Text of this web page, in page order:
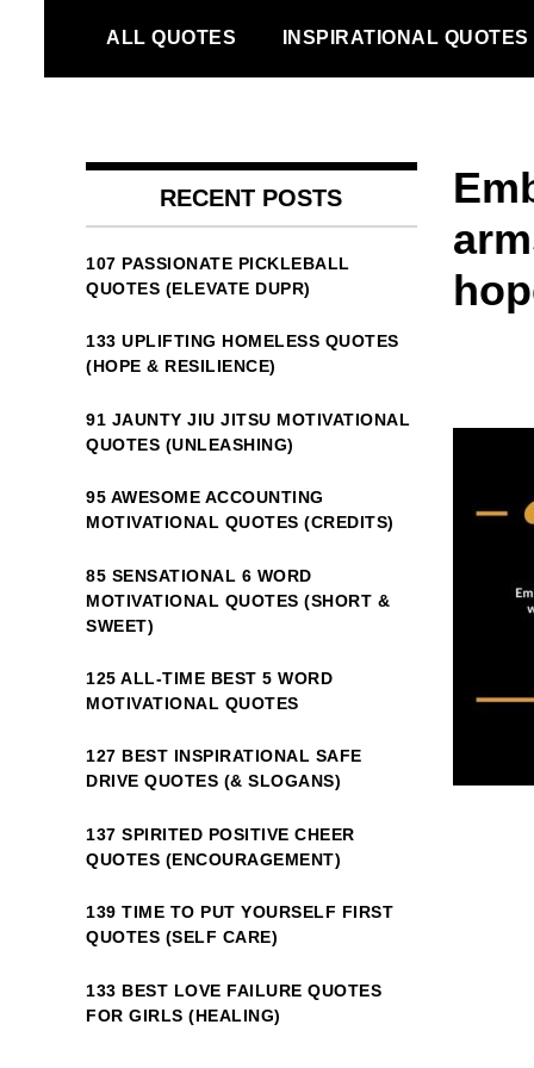
content
ALL QUOTES INSPIRATIONAL QUOTES
RECENT POSTS
107 PASSIONATE PICKLEBALL
QUOTES (ELEVATE DUPR)
133 UPLIFTING HOMELESS QUOTES
(HOPE & RESILIENCE)
91 JAUNTY JIU JITSU MOTIVATIONAL
QUOTES (UNLEASHING)
95 AWESOME ACCOUNTING
MOTIVATIONAL QUOTES (CREDITS)
85 SENSATIONAL 6 WORD
MOTIVATIONAL QUOTES (SHORT &
SWEET)
125 ALL-TIME BEST 5 WORD
MOTIVATIONAL QUOTES
127 BEST INSPIRATIONAL SAFE
DRIVE QUOTES (& SLOGANS)
137 SPIRITED POSITIVE CHEER
QUOTES (ENCOURAGEMENT)
139 TIME TO PUT YOURSELF FIRST
QUOTES (SELF CARE)
133 BEST LOVE FAILURE QUOTES
FOR GIRLS (HEALING)